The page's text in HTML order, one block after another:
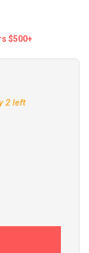
$500+
BATTERY
2 left